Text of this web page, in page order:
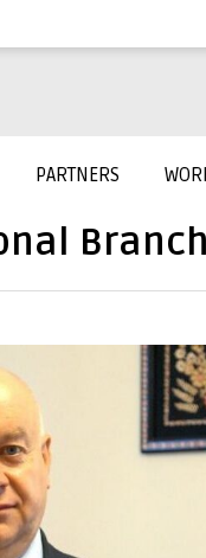
PARTNERS
Branch